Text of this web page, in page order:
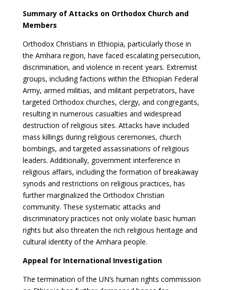
Summary of Attacks on Orthodox Church and
Members
Orthodox Christians in Ethiopia, particularly those in
the Amhara region, have faced escalating persecution,
discrimination, and violence in recent years. Extremist
groups, including factions within the Ethiopian Federal
Army, armed militias, and militant perpetrators, have
targeted Orthodox churches, clergy, and congregants,
resulting in numerous casualties and widespread
destruction of religious sites. Attacks have included
mass killings during religious ceremonies, church
bombings, and targeted assassinations of religious
leaders. Additionally, government interference in
religious affairs, including the formation of breakaway
synods and restrictions on religious practices, has
further marginalized the Orthodox Christian
community. These systematic attacks and
discriminatory practices not only violate basic human
rights but also threaten the rich religious heritage and
cultural identity of the Amhara people.
Appeal for International Investigation
The termination of the UN’s human rights commission